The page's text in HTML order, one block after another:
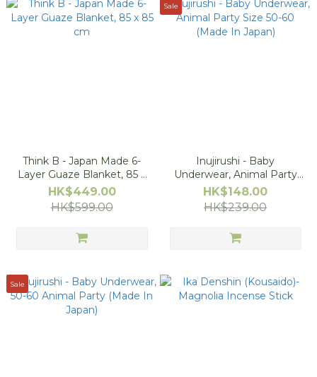
Think B - Japan Made 6-
Layer Guaze Blanket, 85 x
85 cm
HK$449.00
HK$599.00
Sale
Inujirushi - Baby
Underwear, Animal Party
Size 50-60 (Made In Japan)
HK$148.00
HK$239.00
Sale